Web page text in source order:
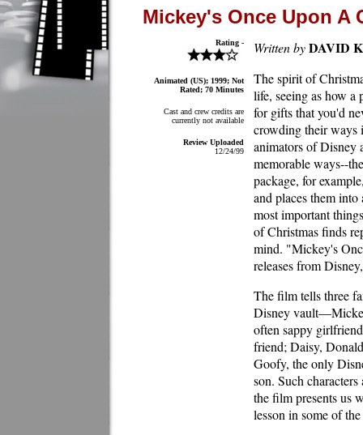
Mickey's Once Upon A
Rating -
Animated (US); 1999; Not
Rated; 70 Minutes
Cast and crew credits are
currently not available
Review Uploaded
12/24/99
Written byDAVID
The spirit of
life, seeing as how a
for gifts that you'd
crowding their ways
animators of Disney
memorable ways--
package, for
and places them
most important
of Christmas finds
mind. "Mickey's
releases from
The film tells three
Disney
often sappy
friend; Daisy,
Goofy, the only
son. Such
the film presents us
lesson in some of